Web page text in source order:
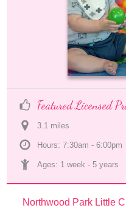
Featured Licensed
3.1 miles
Hours: 7:30am - 6:00pm
Ages: 1 week - 5 years
Northwood Park Little